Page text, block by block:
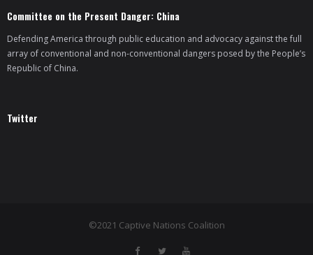
Committee on the Present Danger: China
Defending America through public education and advocacy against the full
array of conventional and non-conventional dangers posed by the People’s
Republic of China.
Twitter
©2021 Captive Nations Coalition